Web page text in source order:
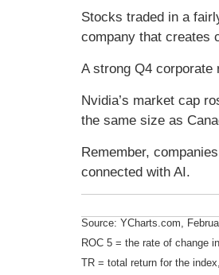
Stocks traded in a
company that creates
A strong Q4 corporate
Nvidia’s market cap
the same size as
Remember,
connected with AI.
Source: YCharts.com,
ROC 5 = the rate of change
TR = total return for the